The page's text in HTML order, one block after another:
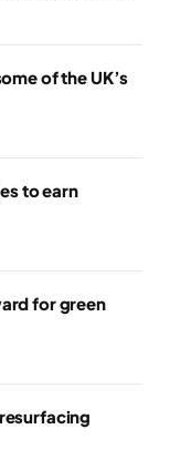
of the UK’s
to earn
for green